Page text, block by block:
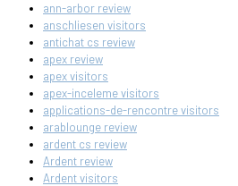
ann-arbor review
anschliesen visitors
antichat cs review
apex review
apex visitors
apex-inceleme visitors
applications-de-rencontre visitors
arablounge review
ardent cs review
Ardent review
Ardent visitors